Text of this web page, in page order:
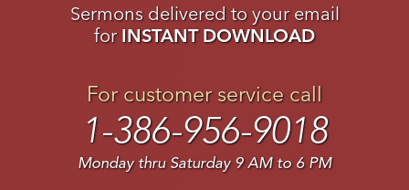
Sermons delivered to your email
for INSTANT DOWNLOAD
For customer service call
1-386-956-9018
Monday thru Saturday 9 AM to 6 PM